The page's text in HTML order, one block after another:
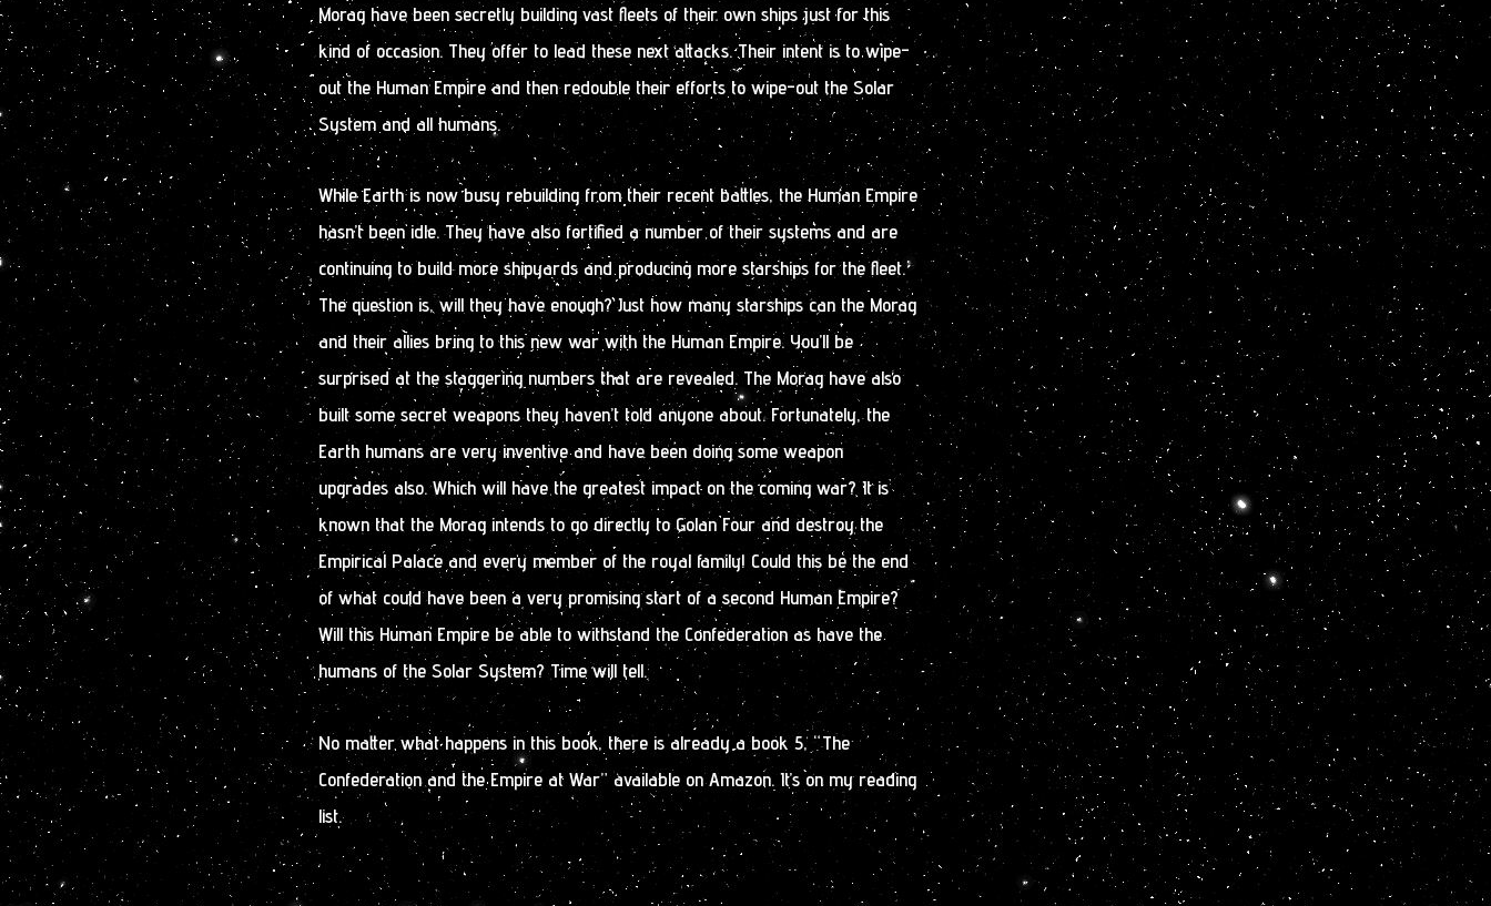
Morag have been secretly building vast fleets of their own ships just for this
kind of occasion. They offer to lead these next attacks. Their intent is to wipe-
out the Human Empire and then redouble their efforts to wipe-out the Solar
System and all humans.
While Earth is now busy rebuilding from their recent battles, the Human Empire
hasn’t been idle. They have also fortified a number of their systems and are
continuing to build more shipyards and producing more starships for the fleet.
The question is, will they have enough? Just how many starships can the Morag
and their allies bring to this new war with the Human Empire. You’ll be
surprised at the staggering numbers that are revealed. The Morag have also
built some secret weapons they haven’t told anyone about. Fortunately, the
Earth humans are very inventive and have been doing some weapon
upgrades also. Which will have the greatest impact on the coming war? It is
known that the Morag intends to go directly to Golan Four and destroy the
Empirical Palace and every member of the royal family! Could this be the end
of what could have been a very promising start of a second Human Empire?
Will this Human Empire be able to withstand the Confederation as have the
humans of the Solar System? Time will tell.
No matter what happens in this book, there is already a book 5, “The
Confederation and the Empire at War” available on Amazon. It’s on my reading
list.